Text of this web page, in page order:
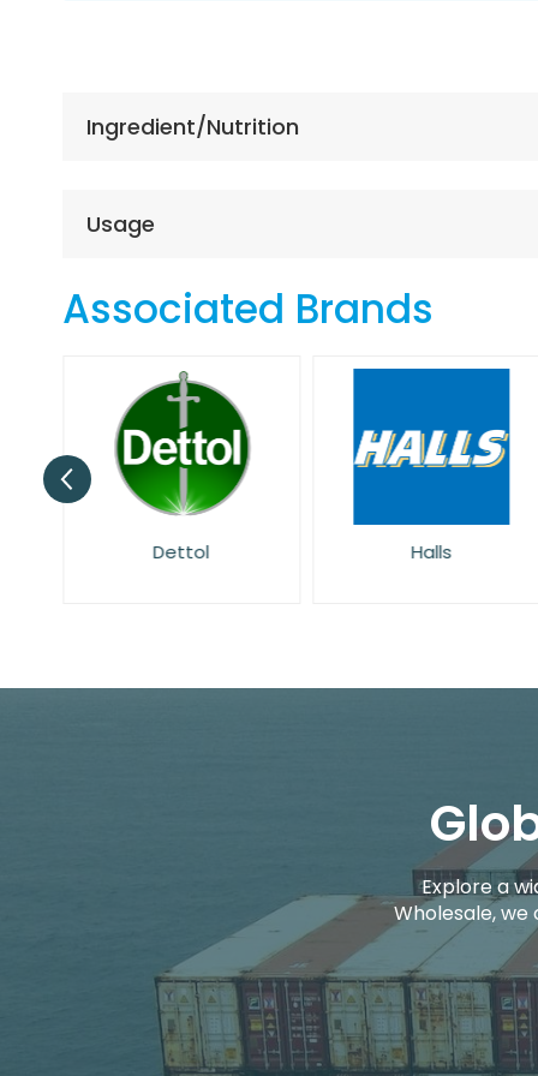
theIngredient/Nutrition
Usage
Associated Brands
Dettol Halls
Explore a
Wholesale,